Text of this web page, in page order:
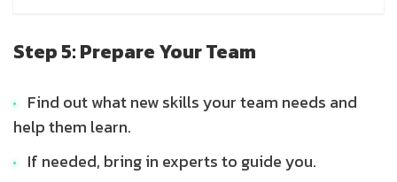
Step 5: Prepare Your Team
Find out what new skills your team needs and
help them learn.
If needed, bring in experts to guide you.